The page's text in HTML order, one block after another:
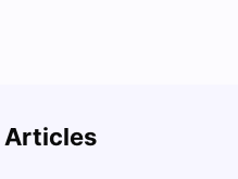
Articles